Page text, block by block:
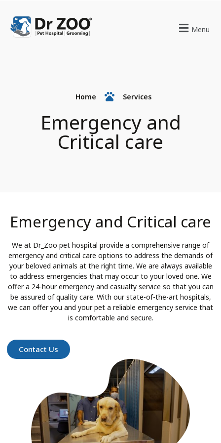
Menu
Home Services
Emergency and
Critical care
Emergency and Critical care
We at Dr_Zoo pet hospital provide a comprehensive range of
emergency and critical care options to address the demands of
your beloved animals at the right time. We are always available
to address emergencies that may occur to your loved one. We
offer a 24-hour emergency and casualty service so that you can
be assured of quality care. With our state-of-the-art hospitals,
we can offer you and your pet a reliable emergency service that
is comfortable and secure.
Contact Us